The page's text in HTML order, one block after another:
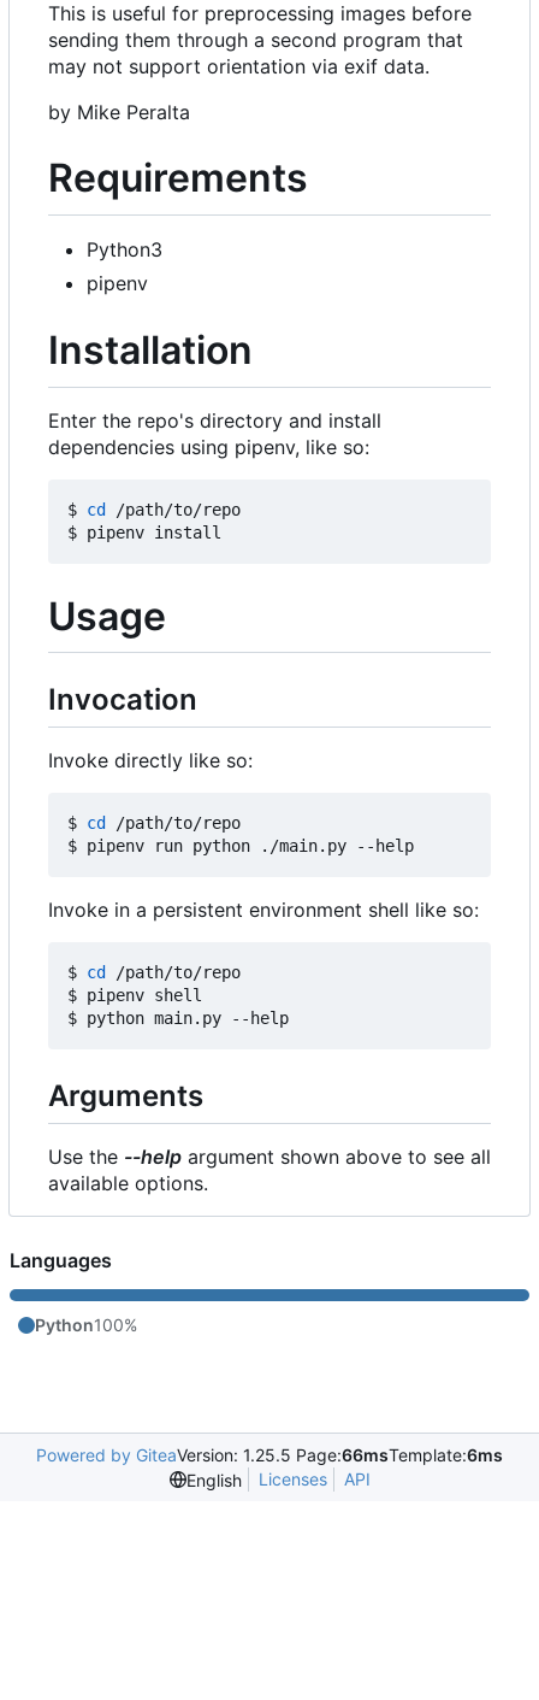
This is useful for preprocessing images before
sending them through a second program that
may not support orientation via exif data.
by Mike Peralta
Requirements
Python3
pipenv
Installation
Enter the repo's directory and install
dependencies using pipenv, like so:
$ cd /path/to/repo
Usage
Invocation
Invoke directly like so:
$ cd
/path/to/repo
Invoke in a persistent environment shell like so:
$ cd
/path/to/repo
$ pipenv shell
Arguments
Use the --help argument shown above to see all
available options.
Languages
Python100%
Powered by GiteaVersion: 1.25.5 Page:66msTemplate:6ms
English
Licenses API